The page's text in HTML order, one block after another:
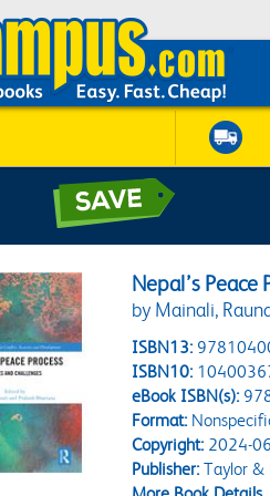
Nepal’s Peace
by Mainali,
ISBN13:
ISBN10:
eBook ISBN(s):
Format:
Copyright:2024-
Publisher:Taylor &